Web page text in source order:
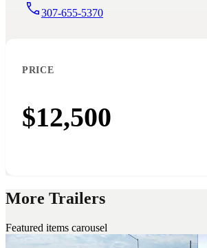
307-655-5370
PRICE
$12,500
More Trailers
Featured items carousel